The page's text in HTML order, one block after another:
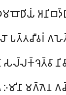
𑀧𑀢𑁆𑀢𑀘𑀻𑀯𑀭𑀁
𑀲𑀮𑁆𑀮𑀓𑁆𑀔𑁂𑀢𑁆𑀯𑀸
𑀫𑀕𑁆𑀕𑁂𑀦